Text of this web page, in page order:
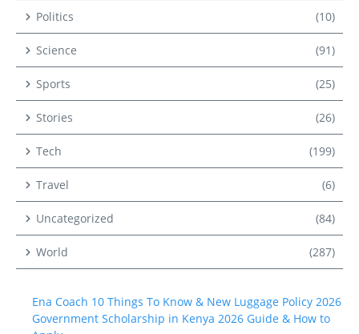
Politics (10)
Science (91)
Sports (25)
Stories (26)
Tech (199)
Travel (6)
Uncategorized (84)
World (287)
Ena Coach 10 Things To Know & New Luggage Policy 2026
Government Scholarship in Kenya 2026 Guide & How to